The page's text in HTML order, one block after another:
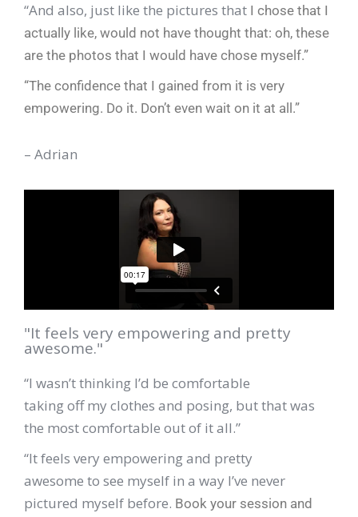
“And also, just like the pictures that I chose that I
actually like, would not have thought that: oh, these
are the photos that I would have chose myself.”
“The confidence that I gained from it is very
empowering. Do it. Don’t even wait on it at all.”
– Adrian
"It feels very empowering and pretty
awesome."
“I wasn’t thinking I’d be comfortable
taking off my clothes and posing, but that was
the most comfortable out of it all.”
“It feels very empowering and pretty
awesome to see myself in a way I’ve never
pictured myself before. Book your session and